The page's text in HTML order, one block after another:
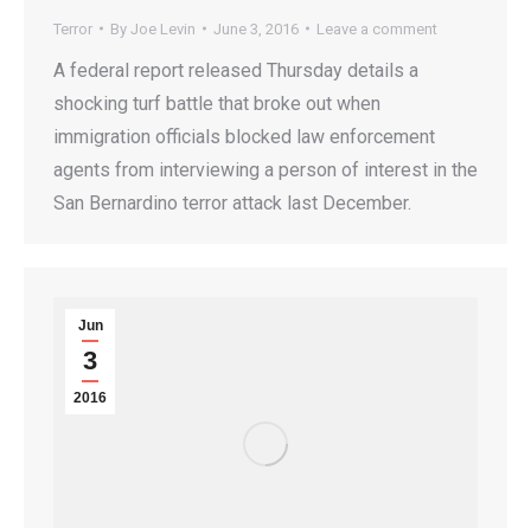
Terror By Joe Levin June 3, 2016 Leave a comment
A federal report released Thursday details a
shocking turf battle that broke out when
immigration officials blocked law enforcement
agents from interviewing a person of interest in the
San Bernardino terror attack last December.
Jun
3
2016